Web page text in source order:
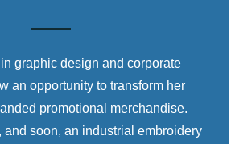
graphic design and corporate
an opportunity to transform her
promotional merchandise.
and soon, an industrial embroidery